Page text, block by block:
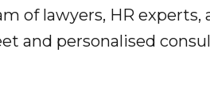
of lawyers, HR experts,
and personalised